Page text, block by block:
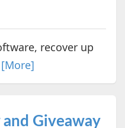
recover up
[More]
Giveaway